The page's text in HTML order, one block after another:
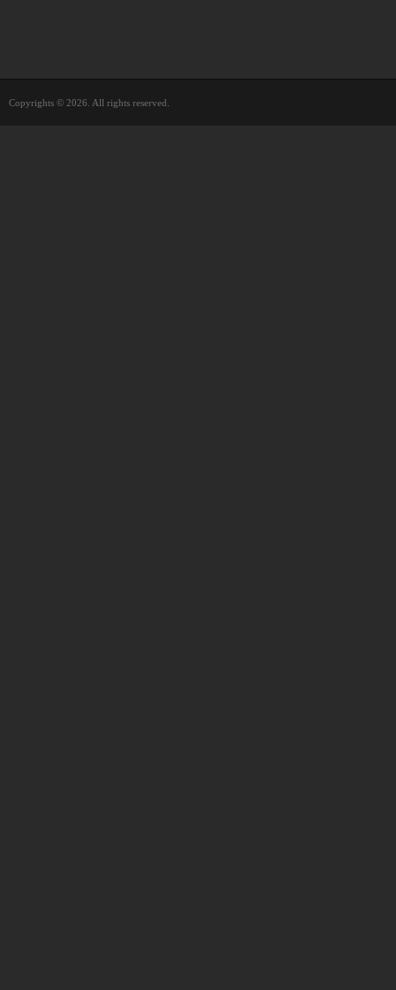
Copyrights © 2026. All rights reserved.